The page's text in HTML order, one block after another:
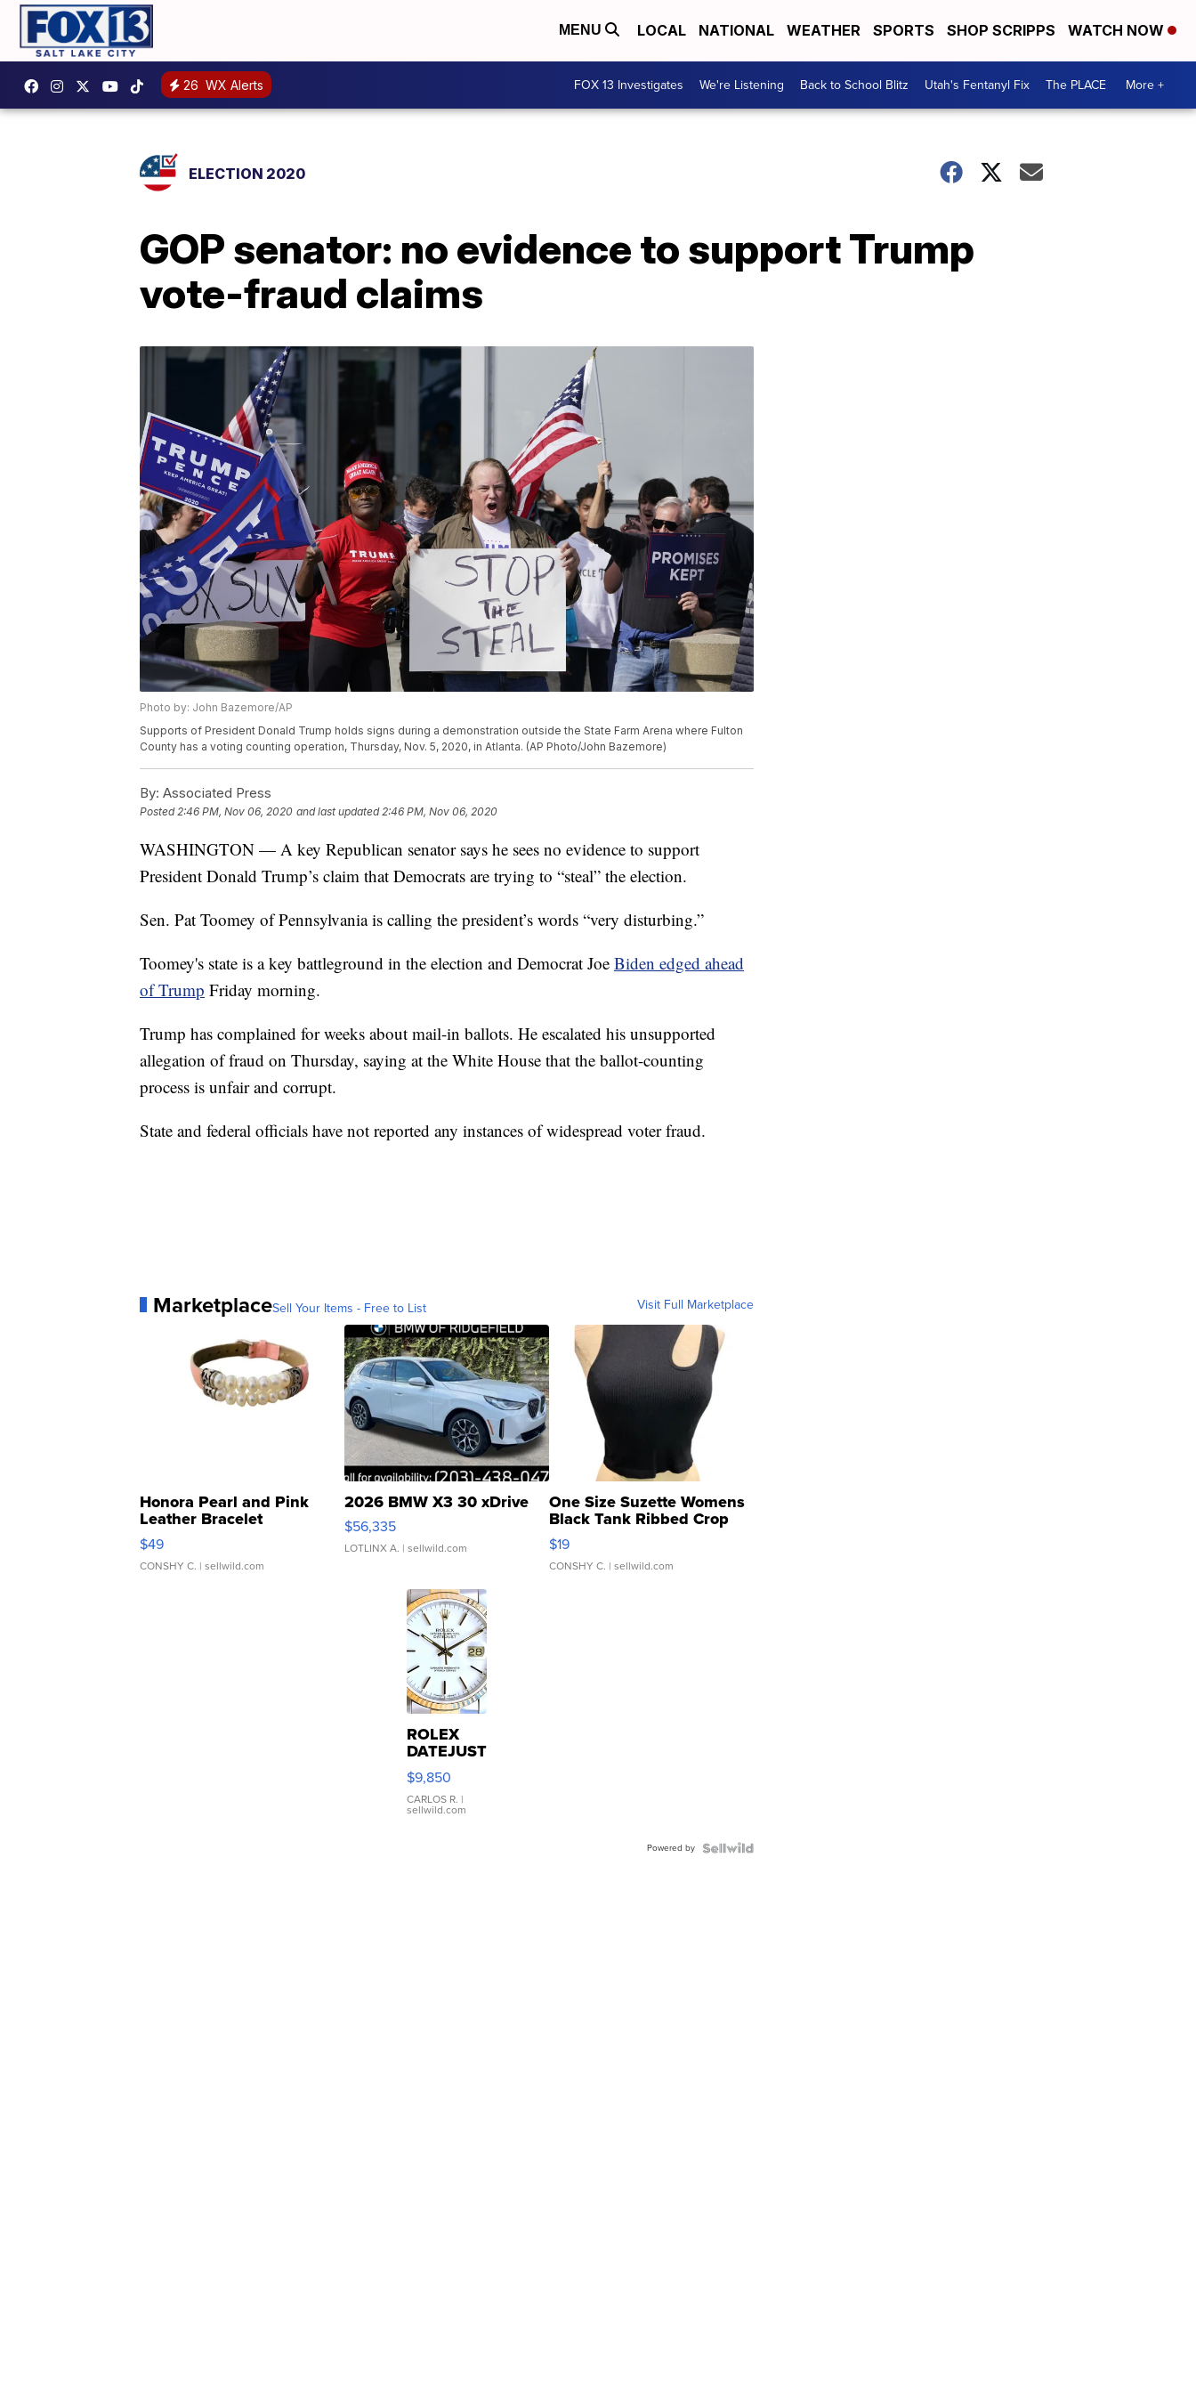
MENU LOCAL NATIONAL WEATHER SPORTS SHOP SCRIPPS WATCH NOW
26 WX Alerts FOX 13 Investigates We're Listening Back to School Blitz Utah's Fentanyl Fix The PLACE More +
ELECTION 2020
GOP senator: no evidence to support Trump
vote-fraud claims
Photo by: John Bazemore/AP
Supports of President Donald Trump holds signs during a demonstration outside the State Farm Arena where Fulton
County has a voting counting operation, Thursday, Nov. 5, 2020, in Atlanta. (AP Photo/John Bazemore)
By: Associated Press
Posted 2:46 PM, Nov 06, 2020 and last updated 2:46 PM, Nov 06, 2020
WASHINGTON — A key Republican senator says he sees no evidence to support
President Donald Trump’s claim that Democrats are trying to “steal” the election.
Sen. Pat Toomey of Pennsylvania is calling the president’s words “very disturbing.”
Toomey's state is a key battleground in the election and Democrat Joe Biden edged ahead
of Trump Friday morning.
Trump has complained for weeks about mail-in ballots. He escalated his unsupported
allegation of fraud on Thursday, saying at the White House that the ballot-counting
process is unfair and corrupt.
State and federal officials have not reported any instances of widespread voter fraud.
MarketplaceSell Your Items - Free to List Visit Full Marketplace
Honora Pearl and Pink
Leather Bracelet
Adjustable Buckle Clo...
$49
CONSHY C. | sellwild.com
2026 BMW X3 30 xDrive
$56,335
LOTLINX A. | sellwild.com
One Size Suzette Womens
Black Tank Ribbed Crop
Asymmetrical ...
$19
CONSHY C. | sellwild.com
ROLEX
DATEJUST
16233
WHITE
DIAL
FLUTED
$9,850
CARLOS R. |
sellwild.com
Powered by